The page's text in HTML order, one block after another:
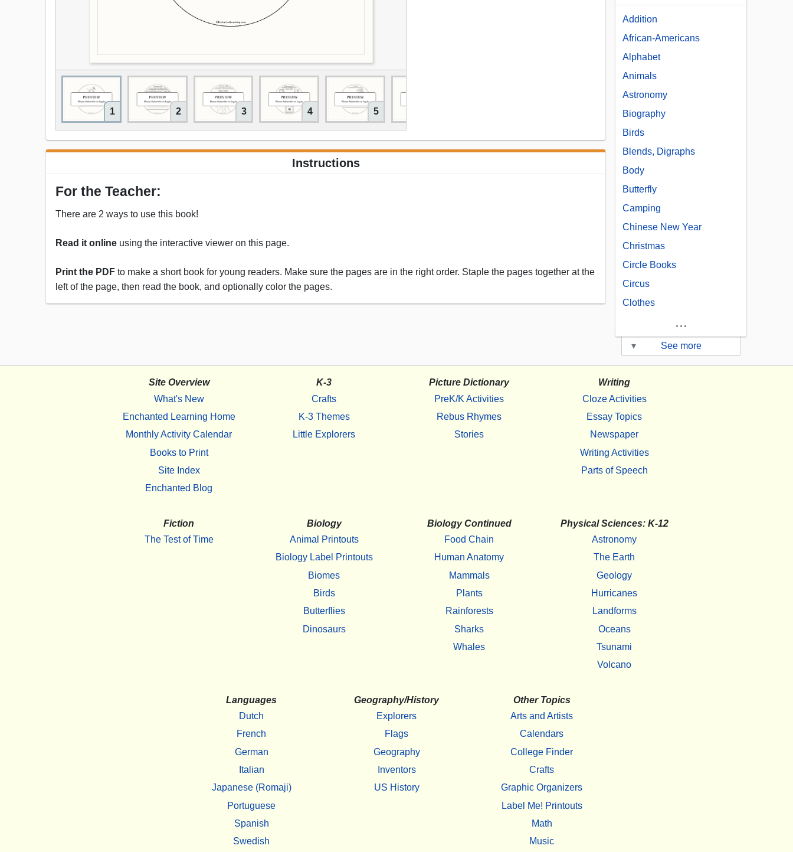
1 2 3 4 5
Instructions
For the Teacher:
There are 2 ways to use this book!
Read it online using the interactive viewer on this page.
Print the PDF to make a short book for young readers. Make sure the pages are in the right order. Staple the pages together at the
left of the page, then read the book, and optionally color the pages.
Addition
African-Americans
Alphabet
Animals
Astronomy
Biography
Birds
Blends, Digraphs
Body
Butterfly
Camping
Chinese New Year
Christmas
Circle Books
Circus
Clothes
...
▾ See more
Site Overview
What's New
Enchanted Learning Home
Monthly Activity Calendar
Books to Print
Site Index
Enchanted Blog
K-3
Crafts
K-3 Themes
Little Explorers
Picture Dictionary
PreK/K Activities
Rebus Rhymes
Stories
Writing
Cloze Activities
Essay Topics
Newspaper
Writing Activities
Parts of Speech
Fiction
The Test of Time
Biology
Animal Printouts
Biology Label Printouts
Biomes
Birds
Butterflies
Dinosaurs
Biology Continued
Food Chain
Human Anatomy
Mammals
Plants
Rainforests
Sharks
Whales
Physical Sciences: K-12
Astronomy
The Earth
Geology
Hurricanes
Landforms
Oceans
Tsunami
Volcano
Languages
Dutch
French
German
Italian
Japanese (Romaji)
Portuguese
Spanish
Swedish
Geography/History
Explorers
Flags
Geography
Inventors
US History
Other Topics
Arts and Artists
Calendars
College Finder
Crafts
Graphic Organizers
Label Me! Printouts
Math
Music